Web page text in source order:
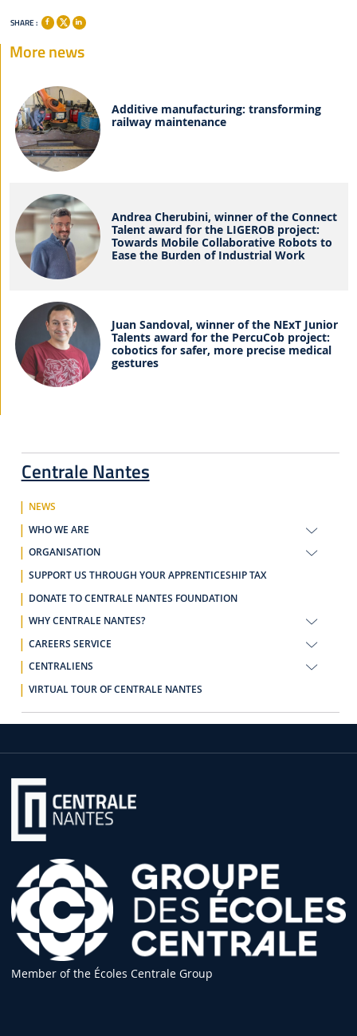
Centrale Nantes
NEWS
WHO WE ARE
ORGANISATION
SUPPORT US THROUGH YOUR APPRENTICESHIP TAX
DONATE TO CENTRALE NANTES FOUNDATION
WHY CENTRALE NANTES?
CAREERS SERVICE
CENTRALIENS
VIRTUAL TOUR OF CENTRALE NANTES
SHARE :
More news
Additive manufacturing: transforming
railway maintenance
Andrea Cherubini, winner of the Connect
Talent award for the LIGEROB project:
Towards Mobile Collaborative Robots to
Ease the Burden of Industrial Work
Juan Sandoval, winner of the NExT Junior
Talents award for the PercuCob project:
cobotics for safer, more precise medical
gestures
Member of the Écoles Centrale Group